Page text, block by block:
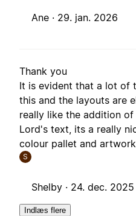
Ane · 29. jan. 2026
Thank you
It is evident that a lot of
this and the layouts are
really like the addition
Lord's text, its a really
colour pallet and
S
Shelby · 24. dec. 2025
Indlæs flere